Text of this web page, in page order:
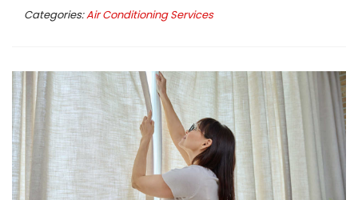
Categories:Air Conditioning Services